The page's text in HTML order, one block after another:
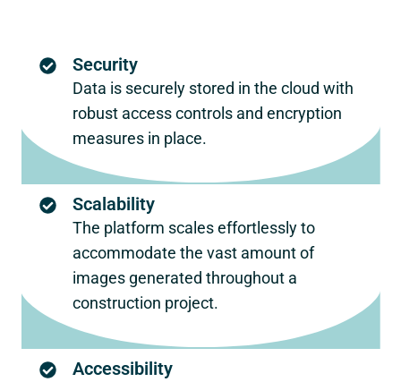
Security
Data is securely stored in the cloud with
robust access controls and encryption
measures in place.
Scalability
The platform scales effortlessly to
accommodate the vast amount of
images generated throughout a
construction project.
Accessibility